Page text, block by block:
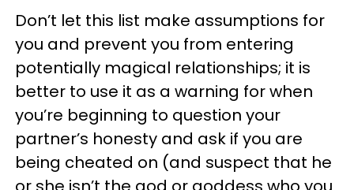
Don’t let this list make assumptions for
you and prevent you from entering
potentially magical relationships; it is
better to use it as a warning for when
you’re beginning to question your
partner’s honesty and ask if you are
being cheated on (and suspect that he